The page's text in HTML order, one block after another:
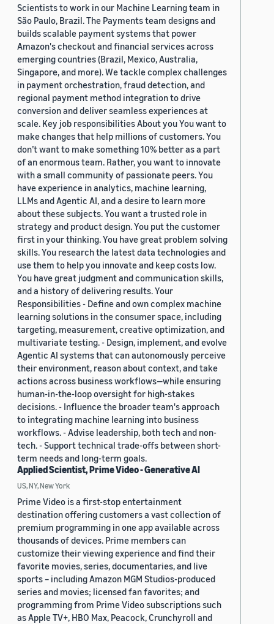
Scientists to work in our Machine Learning team in
São Paulo, Brazil. The Payments team designs and
builds scalable payment systems that power
Amazon's checkout and financial services across
emerging countries (Brazil, Mexico, Australia,
Singapore, and more). We tackle complex challenges
in payment orchestration, fraud detection, and
regional payment method integration to drive
conversion and deliver seamless experiences at
scale. Key job responsibilities About you You want to
make changes that help millions of customers. You
don’t want to make something 10% better as a part
of an enormous team. Rather, you want to innovate
with a small community of passionate peers. You
have experience in analytics, machine learning,
LLMs and Agentic AI, and a desire to learn more
about these subjects. You want a trusted role in
strategy and product design. You put the customer
first in your thinking. You have great problem solving
skills. You research the latest data technologies and
use them to help you innovate and keep costs low.
You have great judgment and communication skills,
and a history of delivering results. Your
Responsibilities - Define and own complex machine
learning solutions in the consumer space, including
targeting, measurement, creative optimization, and
multivariate testing. - Design, implement, and evolve
Agentic AI systems that can autonomously perceive
their environment, reason about context, and take
actions across business workflows—while ensuring
human-in-the-loop oversight for high-stakes
decisions. - Influence the broader team's approach
to integrating machine learning into business
workflows. - Advise leadership, both tech and non-
tech. - Support technical trade-offs between short-
term needs and long-term goals.
Applied Scientist, Prime Video - Generative AI
US, NY, New York
Prime Video is a first-stop entertainment
destination offering customers a vast collection of
premium programming in one app available across
thousands of devices. Prime members can
customize their viewing experience and find their
favorite movies, series, documentaries, and live
sports – including Amazon MGM Studios-produced
series and movies; licensed fan favorites; and
programming from Prime Video subscriptions such
as Apple TV+, HBO Max, Peacock, Crunchyroll and